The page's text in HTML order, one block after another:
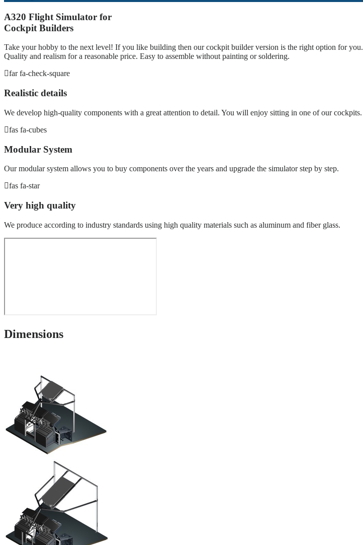
A320 Flight Simulator for
Cockpit Builders
Take your hobby to the next level! If you like building then our cockpit builder version is the right option for you.
Quality and realism for a reasonable price. Easy to assemble without painting or soldering.
far fa-check-square
Realistic details
We develop high-quality components with a great attention to detail. You will enjoy sitting in one of our cockpits.
fas fa-cubes
Modular System
Our modular system allows you to buy components over the years and upgrade the simulator step by step.
fas fa-star
Very high quality
We produce according to industry standards using high quality materials such as aluminum and fiber glass.
Dimensions